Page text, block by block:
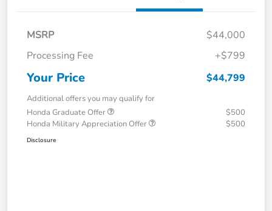
MSRP
$44,000
Processing Fee
+$799
Your Price $44,799
Additional offers you may qualify for
Honda Graduate Offer
$500
Honda Military Appreciation Offer
$500
Disclosure